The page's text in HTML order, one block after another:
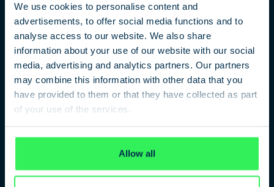
We use cookies to personalise content and
advertisements, to offer social media functions and to
analyse access to our website. We also share
information about your use of our website with our social
media, advertising and analytics partners. Our partners
may combine this information with other data that you
have provided to them or that they have collected as part
of your use of the services.
Privacy Policy
Allow all
Amri – An unsolvable case?
Investigative journalist Thomas Moser analysed the Berlin
terrorist attack from the beginning. Now he took stock in his
book “Der Amri Komplex”. After five years of investigative
work, little seems to have been clarified.
Author, Journalist
Stephan LenzHead of the Amri Investigation Committee